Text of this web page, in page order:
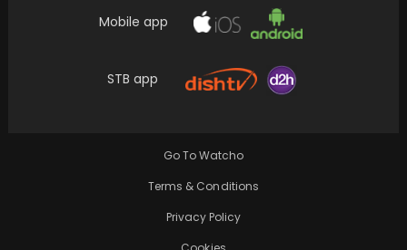
Post-divorce, Rajeev Sen hopes for a
Mobile app
STB app
Go To Watcho
Terms & Conditions
Privacy Policy